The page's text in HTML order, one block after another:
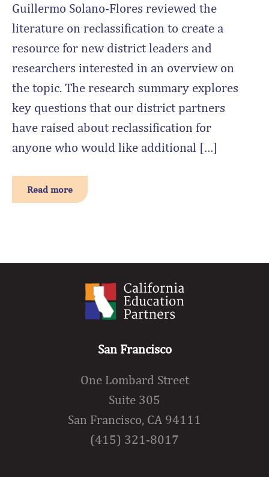
Guillermo Solano-Flores reviewed the
literature on reclassification to create a
resource for new district leaders and
researchers interested in an overview on
the topic. The research summary explores
key questions that our district partners
have raised about reclassification for
anyone who would like additional […]
Read more
San Francisco
One Lombard Street
Suite 305
San Francisco, CA 94111
(415) 321-8017